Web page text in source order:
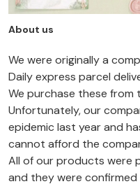
About us
We were originally a
Daily express parcel
We purchase these from
Unfortunately, our
epidemic last year and
cannot afford the
All of our products were
and they were confirmed